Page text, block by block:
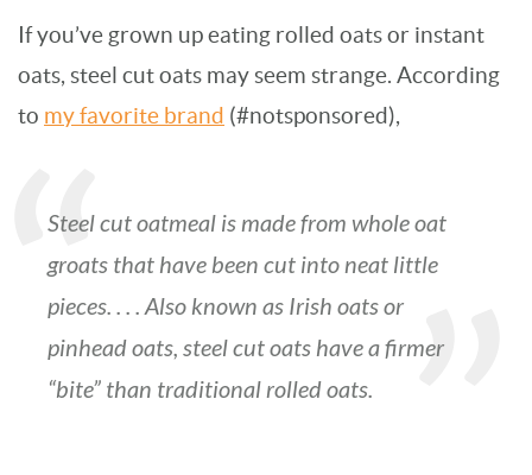
If you’ve grown up eating rolled oats or instant
oats, steel cut oats may seem strange. According
to my favorite brand (#notsponsored),
Steel cut oatmeal is made from whole oat
groats that have been cut into neat little
pieces. . . . Also known as Irish oatsor
pinhead oats, steel cut oats have a firmer
“bite” than traditional rolled oats.